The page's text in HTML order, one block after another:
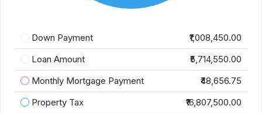
Down Payment
₹1,008,450.00
Loan Amount
₹5,714,550.00
Monthly Mortgage Payment
₹48,656.75
Property Tax
₹16,807,500.00